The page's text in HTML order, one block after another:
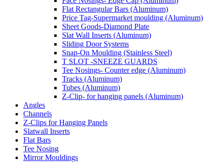
Flat Rectangular Bars (Aluminum)
Price Tag-Supermarket moulding (Aluminum)
Sheet Goods-Diamond Plate
Slat Wall Inserts (Aluminum)
Sliding Door Systems
Snap-On Moulding (Stainless Steel)
T SLOT -SNEEZE GUARDS
Tee Nosings- Counter edge (Aluminum)
Tracks (Aluminum)
Tubes (Aluminum)
Z-Clip- for hanging panels (Aluminum)
Angles
Channels
Z-Clips for Hanging Panels
Slatwall Inserts
Flat Bars
Tee Nosing
Mirror Mouldings